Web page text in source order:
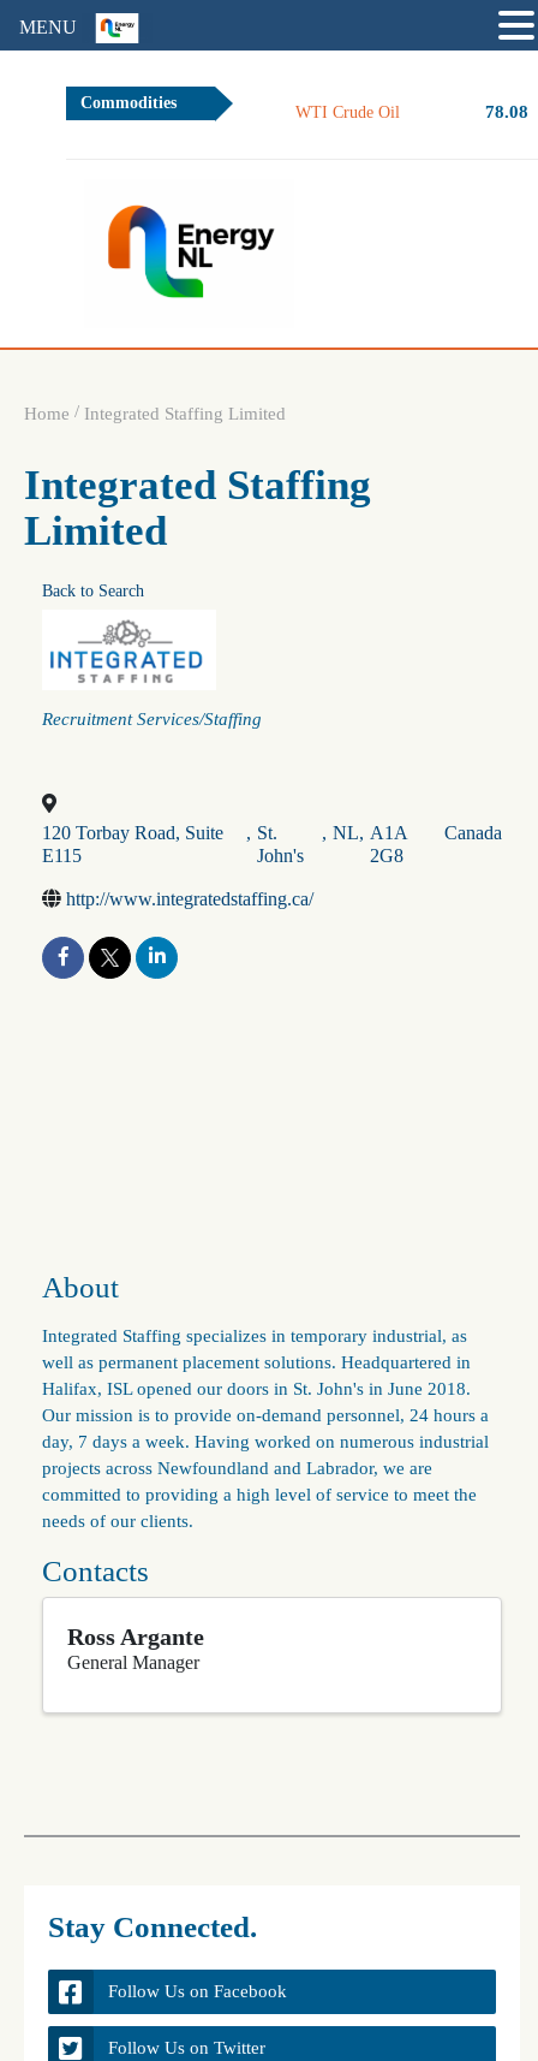
Commodities
WTI Crude Oil 78.08
Home / Integrated Staffing Limited
Integrated Staffing
Limited
Back to Search
Categories
Recruitment Services/Staffing
120 Torbay Road, Suite
E115
, St.
John's
, NL, A1A
2G8
Canada
http://www.integratedstaffing.ca/
About
Integrated Staffing specializes in temporary industrial, as
well as permanent placement solutions. Headquartered in
Halifax, ISL opened our doors in St. John's in June 2018.
Our mission is to provide on-demand personnel, 24 hours a
day, 7 days a week. Having worked on numerous industrial
projects across Newfoundland and Labrador, we are
committed to providing a high level of service to meet the
needs of our clients.
Contacts
Ross Argante
General Manager
Stay Connected.
Follow Us on Facebook
Follow Us on Twitter
MENU